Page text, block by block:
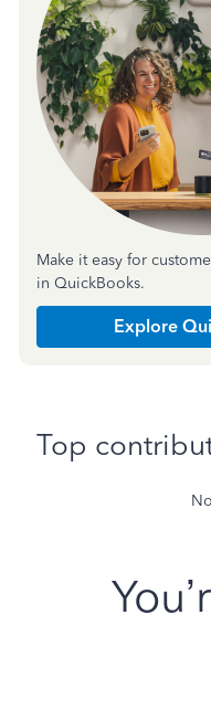
Make it easy for
in QuickBooks.
Explore
Top